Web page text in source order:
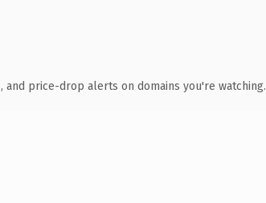
and price-drop alerts on domains you're watching.